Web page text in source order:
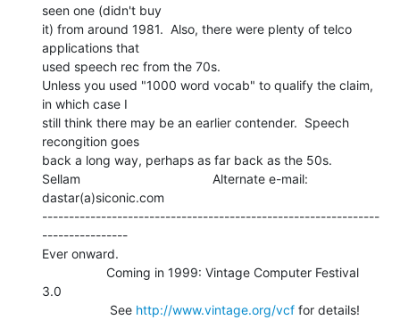
seen one (didn't buy
it) from around 1981.  Also, there were plenty of telco
applications that
used speech rec from the 70s.
Unless you used "1000 word vocab" to qualify the claim,
in which case I
still think there may be an earlier contender.  Speech
recongition goes
back a long way, perhaps as far back as the 50s.
Sellam                                     Alternate e-mail:
dastar(a)siconic.com
---------------------------------------------------------------
----------------
Ever onward.
3.0
                   See
http://www.vintage.org/vcf for details!